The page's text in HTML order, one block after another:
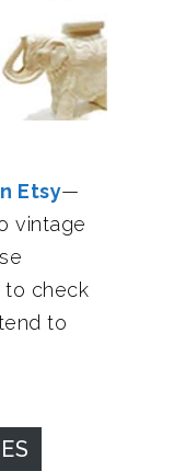
Etsy—
vintage
to check
to